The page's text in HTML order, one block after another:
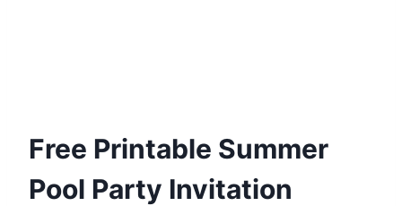
Free Printable Summer
Pool Party Invitation